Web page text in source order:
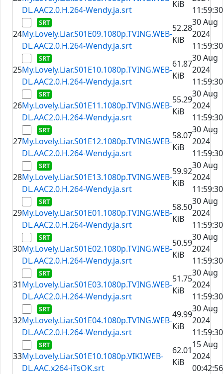
DL.AAC2.0.H.264-Wendy.ja.srt
KiB
11:59:30
24My.Lovely.Liar.S01E09.1080p.TVING.WEB-
DL.AAC2.0.H.264-Wendy.ja.srt
52.28
KiB
30 Aug
2024
11:59:30
25My.Lovely.Liar.S01E10.1080p.TVING.WEB-
DL.AAC2.0.H.264-Wendy.ja.srt
61.87
KiB
30 Aug
2024
11:59:30
26My.Lovely.Liar.S01E11.1080p.TVING.WEB-
DL.AAC2.0.H.264-Wendy.ja.srt
55.29
KiB
30 Aug
2024
11:59:30
27My.Lovely.Liar.S01E12.1080p.TVING.WEB-
DL.AAC2.0.H.264-Wendy.ja.srt
58.07
KiB
30 Aug
2024
11:59:30
28My.Lovely.Liar.S01E13.1080p.TVING.WEB-
DL.AAC2.0.H.264-Wendy.ja.srt
59.92
KiB
30 Aug
2024
11:59:30
29My.Lovely.Liar.S01E01.1080p.TVING.WEB-
DL.AAC2.0.H.264-Wendy.ja.srt
58.50
KiB
30 Aug
2024
11:59:30
30My.Lovely.Liar.S01E02.1080p.TVING.WEB-
DL.AAC2.0.H.264-Wendy.ja.srt
50.59
KiB
30 Aug
2024
11:59:30
31My.Lovely.Liar.S01E03.1080p.TVING.WEB-
DL.AAC2.0.H.264-Wendy.ja.srt
51.75
KiB
30 Aug
2024
11:59:30
32My.Lovely.Liar.S01E04.1080p.TVING.WEB-
DL.AAC2.0.H.264-Wendy.ja.srt
49.99
KiB
30 Aug
2024
11:59:30
33My.Lovely.Liar.S01E10.1080p.VIKI.WEB-
DL.AAC.x264-iTsOK.srt
62.01
KiB
15 Aug
2024
00:42:56